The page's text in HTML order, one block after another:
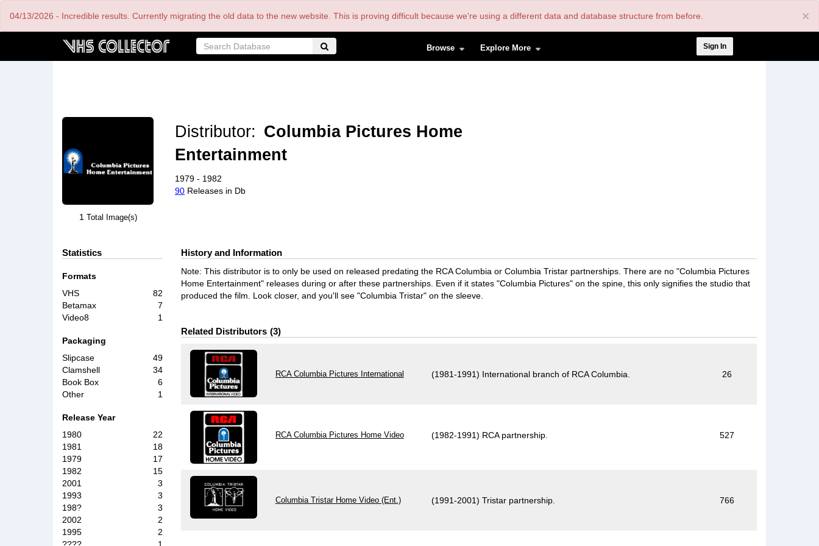
×
04/13/2026 - Incredible results. Currently migrating the old data to the new website. This is proving difficult because we're using a different data and database structure from before.
Browse Explore More
menu
Sign In
1 Total Image(s)
Distributor: Columbia Pictures Home
Entertainment
1979 - 1982
90 Releases in Db
Statistics
Formats
VHS
82
Betamax
7
Video8
1
Packaging
Slipcase
49
Clamshell
34
Book Box
6
Other
1
Release Year
1980
22
1981
18
1979
17
1982
15
2001
3
1993
3
198?
3
2002
2
1995
2
History and Information
Note: This distributor is to only be used on released predating the RCA Columbia or Columbia Tristar partnerships. There are no "Columbia Pictures
Home Entertainment" releases during or after these partnerships. Even if it states "Columbia Pictures" on the spine, this only signifies the studio that
produced the film. Look closer, and you'll see "Columbia Tristar" on the sleeve.
Related Distributors 3
RCA Columbia Pictures International (1981-1991) International branch of RCA Columbia. 26
RCA Columbia Pictures Home Video (1982-1991) RCA partnership. 527
Columbia Tristar Home Video (Ent.) (1991-2001) Tristar partnership. 766